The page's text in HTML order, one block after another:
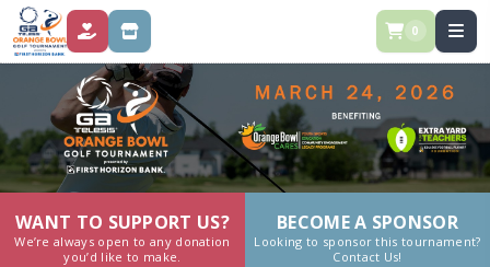
DONATE STORE 0
WANT TO SUPPORT US?
We’re always open to any donation
you’d like to make.
BECOME A SPONSOR
Looking to sponsor this tournament?
Contact Us!